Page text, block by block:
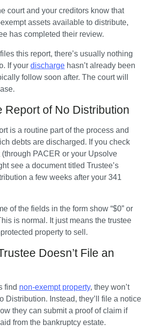
court and your creditors know that
assets available to distribute,
has completed their review.
this report, there’s usually nothing
If your discharge hasn’t already been
follow soon after. The court will
Report of No Distribution
is a routine part of the process and
debts are discharged. If you check
PACER or your Upsolve
see a document titled Trustee’s
a few weeks after your 341
of the fields in the form show “$0” or
is normal. It just means the trustee
property to sell.
Doesn’t File an
find non-exempt property, they won’t
Distribution. Instead, they’ll file a notice
they can submit a proof of claim if
from the bankruptcy estate.